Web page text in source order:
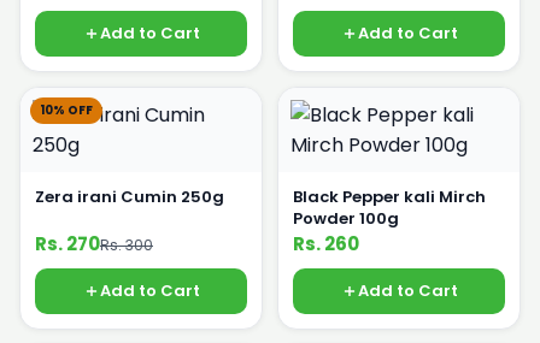
Add to Cart Add to Cart
10% OFF
Zera irani Cumin 250g
Rs. 270Rs. 300
Add to Cart
Black Pepper kali Mirch
Powder 100g
Rs. 260
Add to Cart